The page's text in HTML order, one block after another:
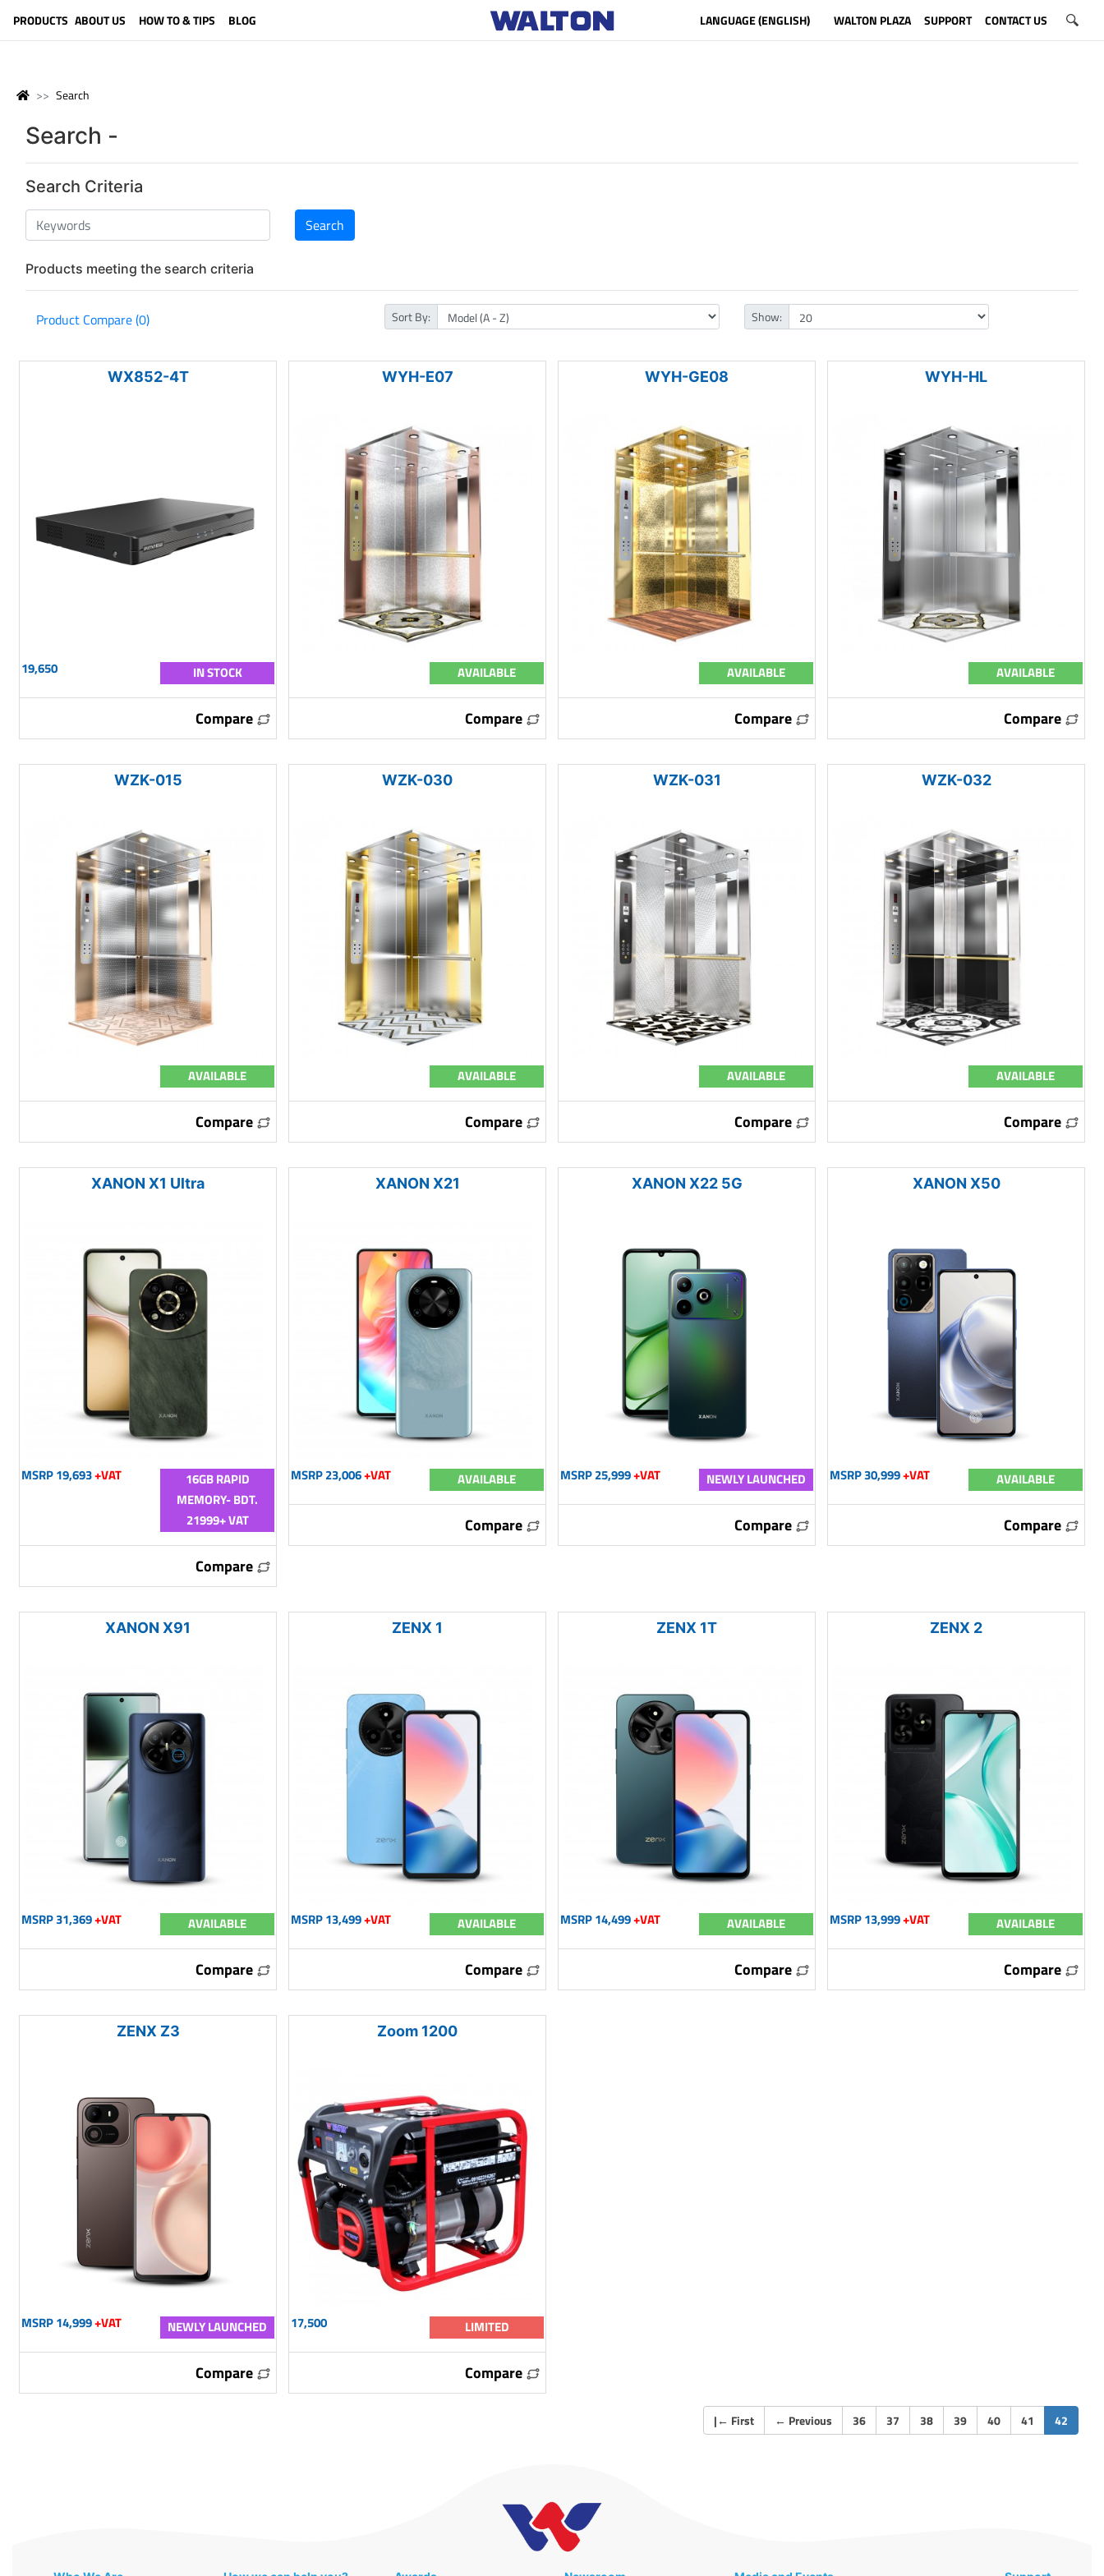
PRODUCTS ABOUT US HOW TO & TIPS BLOG LANGUAGE (ENGLISH) WALTON PLAZA SUPPORT CONTACT US
Search
Search -
Search Criteria
Products meeting the search criteria
Product Compare (0) Sort By: Show:
WX852-4T
19,650 IN STOCK
Compare
WYH-E07
AVAILABLE
Compare
WYH-GE08
AVAILABLE
Compare
WYH-HL
AVAILABLE
Compare
WZK-015
AVAILABLE
Compare
WZK-030
AVAILABLE
Compare
WZK-031
AVAILABLE
Compare
WZK-032
AVAILABLE
Compare
XANON X1 Ultra
MSRP 19,693+VAT
16GB RAPID
MEMORY- BDT.
21999+ VAT
Compare
XANON X21
MSRP 23,006+VAT AVAILABLE
Compare
XANON X22 5G
MSRP 25,999+VAT NEWLY LAUNCHED
Compare
XANON X50
MSRP 30,999+VAT AVAILABLE
Compare
XANON X91
MSRP 31,369+VAT AVAILABLE
Compare
ZENX 1
MSRP 13,499+VAT AVAILABLE
Compare
ZENX 1T
MSRP 14,499+VAT AVAILABLE
Compare
ZENX 2
MSRP 13,999+VAT AVAILABLE
Compare
ZENX Z3
MSRP 14,999+VAT NEWLY LAUNCHED
Compare
Zoom 1200
17,500 LIMITED
Compare
|← First ← Previous 36 37 38 39 40 41 42